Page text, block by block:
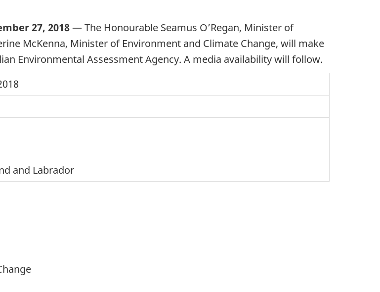
27, 2018— The Honourable Seamus O’Regan, Minister of
McKenna, Minister of Environment and Climate Change, will make
Environmental Assessment Agency. A media availability will follow.
and Labrador